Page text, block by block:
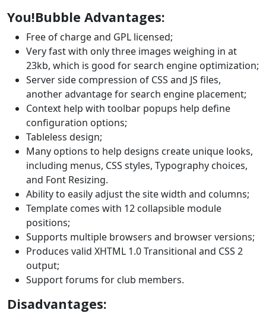
You!Bubble Advantages:
Free of charge and GPL licensed;
Very fast with only three images weighing in at
23kb, which is good for search engine optimization;
Server side compression of CSS and JS files,
another advantage for search engine placement;
Context help with toolbar popups help define
configuration options;
Tableless design;
Many options to help designs create unique looks,
including menus, CSS styles, Typography choices,
and Font Resizing.
Ability to easily adjust the site width and columns;
Template comes with 12 collapsible module
positions;
Supports multiple browsers and browser versions;
Produces valid XHTML 1.0 Transitional and CSS 2
output;
Support forums for club members.
Disadvantages: